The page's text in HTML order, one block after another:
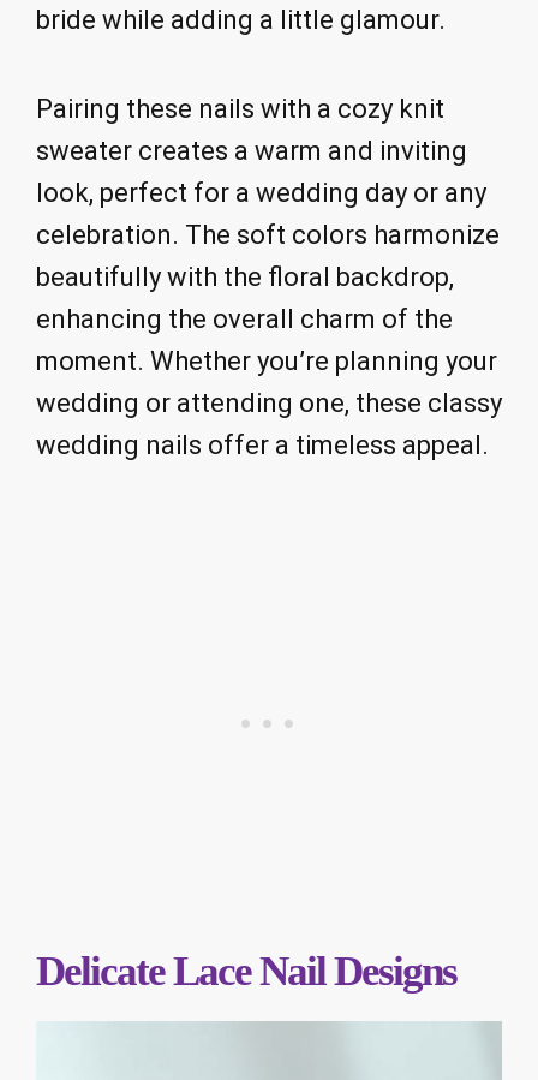
bride while adding a little glamour.
Pairing these nails with a cozy knit
sweater creates a warm and inviting
look, perfect for a wedding day or any
celebration. The soft colors harmonize
beautifully with the floral backdrop,
enhancing the overall charm of the
moment. Whether you’re planning your
wedding or attending one, these classy
wedding nails offer a timeless appeal.
Delicate Lace Nail Designs